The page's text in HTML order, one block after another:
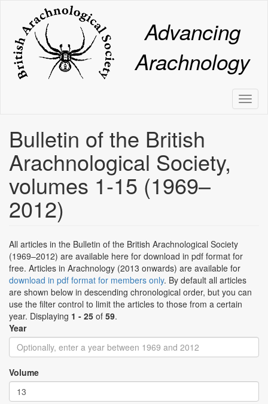
content
Advancing
Arachnology
Bulletin of the British
Arachnological Society,
volumes 1-15 (1969–
2012)
All articles in the Bulletin of the British Arachnological Society
(1969–2012) are available here for download in pdf format for
free. Articles in Arachnology (2013 onwards) are available for
download in pdf format for members only. By default all articles
are shown below in descending chronological order, but you can
use the filter control to limit the articles to those from a certain
year. Displaying 1 - 25 of 59.
Year
Volume